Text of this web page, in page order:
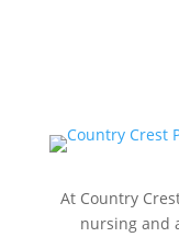
At Country
nursing and